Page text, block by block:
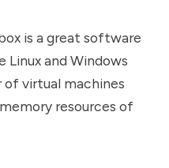
is a great software
and Windows
of virtual machines
resources of